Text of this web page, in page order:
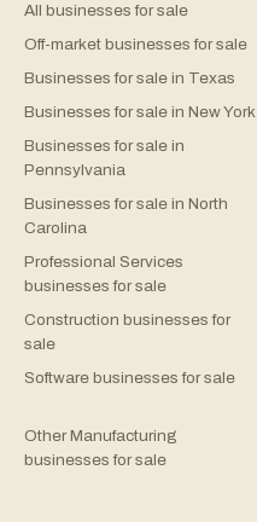
All businesses for sale
Off-market businesses for sale
Businesses for sale in Texas
Businesses for sale in New York
Businesses for sale in
Pennsylvania
Businesses for sale in North
Carolina
Professional Services
businesses for sale
Construction businesses for
sale
Software businesses for sale
Other Manufacturing
businesses for sale